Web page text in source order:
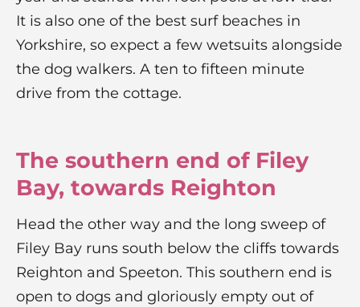
It is also one of the best surf beaches in
Yorkshire, so expect a few wetsuits alongside
the dog walkers. A ten to fifteen minute
drive from the cottage.
The southern end of Filey
Bay, towards Reighton
Head the other way and the long sweep of
Filey Bay runs south below the cliffs towards
Reighton and Speeton. This southern end is
open to dogs and gloriously empty out of